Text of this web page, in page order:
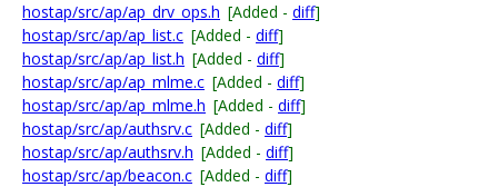
hostap/src/ap/ap_drv_ops.h [Added - diff]
hostap/src/ap/ap_list.c [Added - diff]
hostap/src/ap/ap_list.h [Added - diff]
hostap/src/ap/ap_mlme.c [Added - diff]
hostap/src/ap/ap_mlme.h [Added - diff]
hostap/src/ap/authsrv.c [Added - diff]
hostap/src/ap/authsrv.h [Added - diff]
hostap/src/ap/beacon.c [Added - diff]